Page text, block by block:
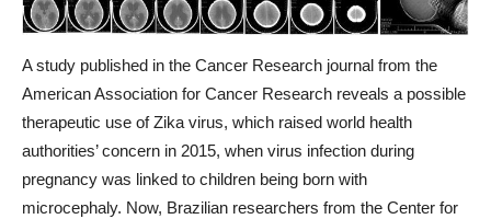
A study published in the Cancer Research journal from the
American Association for Cancer Research reveals a possible
therapeutic use of Zika virus, which raised world health
authorities’ concern in 2015, when virus infection during
pregnancy was linked to children being born with
microcephaly. Now, Brazilian researchers from the Center for